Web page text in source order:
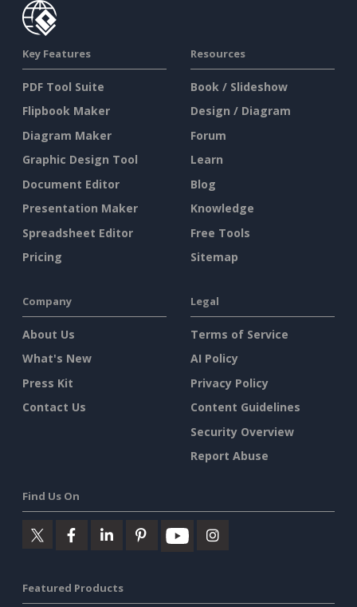
Key Features
PDF Tool Suite
Flipbook Maker
Diagram Maker
Graphic Design Tool
Document Editor
Presentation Maker
Spreadsheet Editor
Pricing
Resources
Book / Slideshow
Design / Diagram
Forum
Learn
Blog
Knowledge
Free Tools
Sitemap
Company
About Us
What's New
Press Kit
Contact Us
Legal
Terms of Service
AI Policy
Privacy Policy
Content Guidelines
Security Overview
Report Abuse
Find Us On
Featured Products